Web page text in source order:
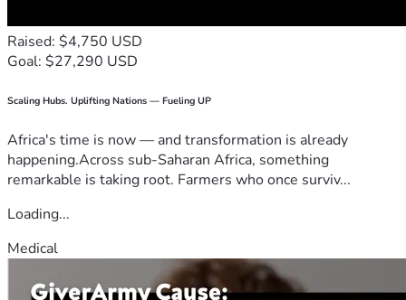
Raised: $4,750 USD
Goal: $27,290 USD
Scaling Hubs. Uplifting Nations — Fueling UP
Africa's time is now — and transformation is already
happening.Across sub-Saharan Africa, something
remarkable is taking root. Farmers who once surviv...
Loading...
Medical